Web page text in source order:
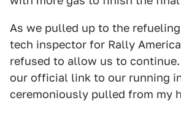
As we pulled up to the
tech inspector for Rally
refused to allow us to
our official link to our running
ceremoniously pulled from my